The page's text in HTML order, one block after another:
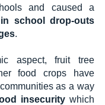
and caused a
school drop-outs
.
aspect, fruit tree
food crops have
as a way
insecurity which